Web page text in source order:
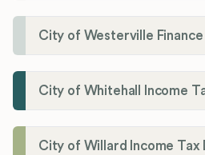
City of Westerville
City of Whitehall Income
City of Willard Income Tax